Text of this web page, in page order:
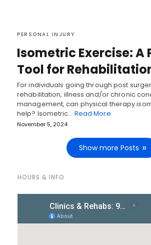
PERSONAL INJURY
Isometric Exercise: A
Tool for
For individuals going through post
rehabilitation, illness and/or chronic
management, can physical therapy
help? Isometric… Read More
November 5, 2024
Show more Posts
HOURS & INFO